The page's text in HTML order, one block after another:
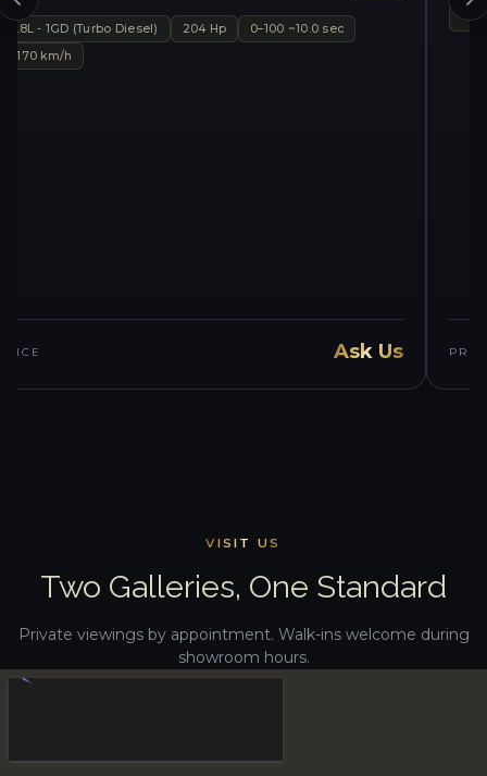
2.8L - 1GD (Turbo Diesel) 204 Hp
0–100 ~10.0 sec
~170 km/h
Ask Us
VISIT US
Two Galleries, One Standard
Private viewings by appointment. Walk-ins welcome during
showroom hours.